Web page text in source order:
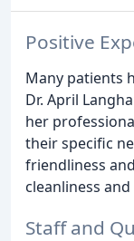
Positive
Many patients
Dr. April
her
their specific
friendliness
cleanliness
Staff and